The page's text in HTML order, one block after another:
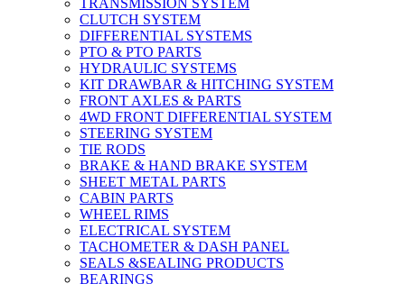
TRANSMISSION SYSTEM
CLUTCH SYSTEM
DIFFERENTIAL SYSTEMS
PTO & PTO PARTS
HYDRAULIC SYSTEMS
KIT DRAWBAR & HITCHING SYSTEM
FRONT AXLES & PARTS
4WD FRONT DIFFERENTIAL SYSTEM
STEERING SYSTEM
TIE RODS
BRAKE & HAND BRAKE SYSTEM
SHEET METAL PARTS
CABIN PARTS
WHEEL RIMS
ELECTRICAL SYSTEM
TACHOMETER & DASH PANEL
SEALS &SEALING PRODUCTS
BEARINGS